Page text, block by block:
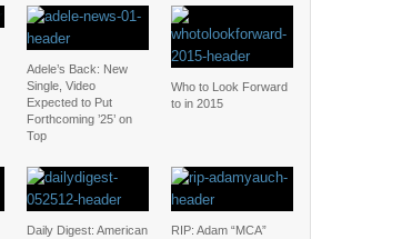
Adele’s Back: New
Single, Video
Expected to Put
Forthcoming ’25’ on
Top
Who to Look Forward
to in 2015
Daily Digest: American
RIP: Adam “MCA”